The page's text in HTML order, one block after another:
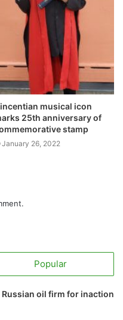
musical icon
25th anniversary of
stamp
January 26, 2022
Popular
oil firm for inaction